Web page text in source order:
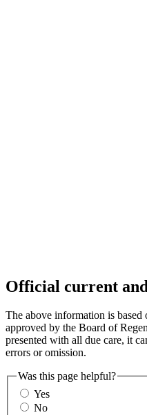
Official current
The above information is based
approved by the Board of
presented with all due care, it
errors or omission.
Was this page helpful?
Yes
No